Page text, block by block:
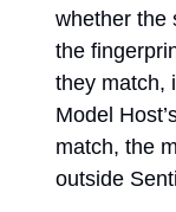
whether the
the
they match,
Model
match, the
outside